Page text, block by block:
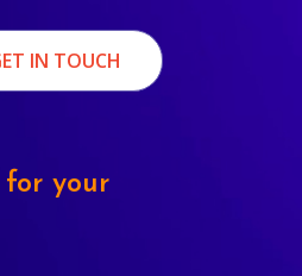
IN TOUCH
for your